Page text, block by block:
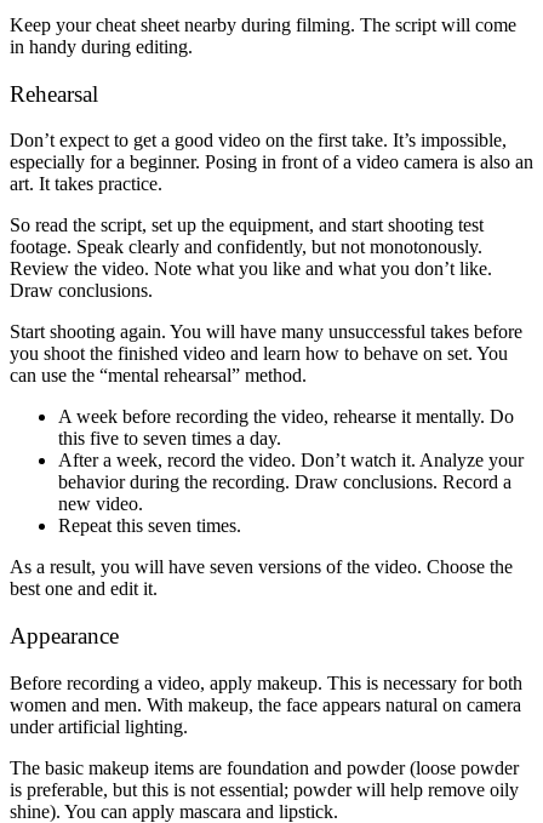
Keep your cheat sheet nearby during filming. The script will come
in handy during editing.
Rehearsal
Don’t expect to get a good video on the first take. It’s impossible,
especially for a beginner. Posing in front of a video camera is also an
art. It takes practice.
So read the script, set up the equipment, and start shooting test
footage. Speak clearly and confidently, but not monotonously.
Review the video. Note what you like and what you don’t like.
Draw conclusions.
Start shooting again. You will have many unsuccessful takes before
you shoot the finished video and learn how to behave on set. You
can use the “mental rehearsal” method.
A week before recording the video, rehearse it mentally. Do
this five to seven times a day.
After a week, record the video. Don’t watch it. Analyze your
behavior during the recording. Draw conclusions. Record a
new video.
Repeat this seven times.
As a result, you will have seven versions of the video. Choose the
best one and edit it.
Appearance
Before recording a video, apply makeup. This is necessary for both
women and men. With makeup, the face appears natural on camera
under artificial lighting.
The basic makeup items are foundation and powder (loose powder
is preferable, but this is not essential; powder will help remove oily
shine). You can apply mascara and lipstick.